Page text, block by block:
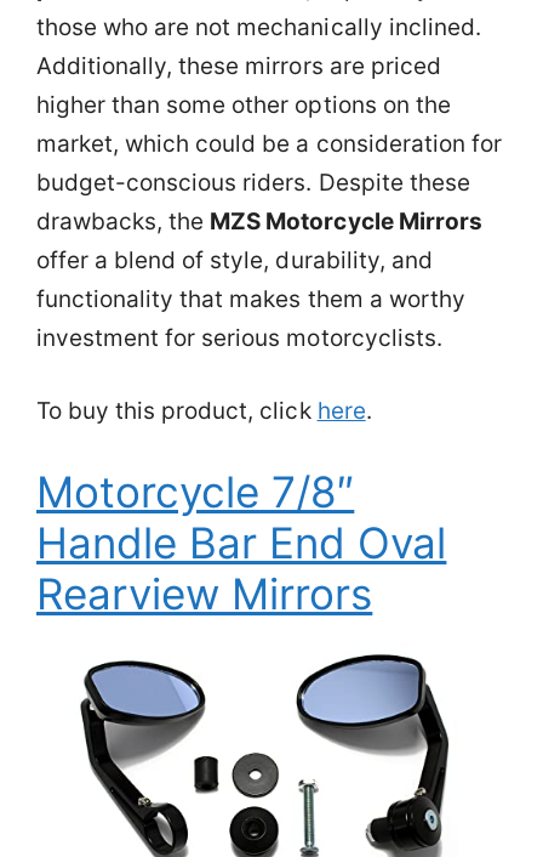
those who are not mechanically inclined.
Additionally, these mirrors are priced
higher than some other options on the
market, which could be a consideration for
budget-conscious riders. Despite these
drawbacks, the MZS Motorcycle Mirrors
offer a blend of style, durability, and
functionality that makes them a worthy
investment for serious motorcyclists.
To buy this product, click here.
Motorcycle 7/8″
Handle Bar End Oval
Rearview Mirrors